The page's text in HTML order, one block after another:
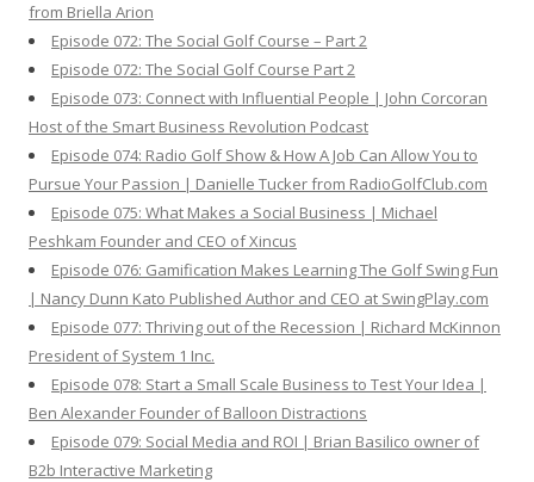
from Briella Arion
Episode 072: The Social Golf Course – Part 2
Episode 072: The Social Golf Course Part 2
Episode 073: Connect with Influential People | John Corcoran
Host of the Smart Business Revolution Podcast
Episode 074: Radio Golf Show & How A Job Can Allow You to
Pursue Your Passion | Danielle Tucker from RadioGolfClub.com
Episode 075: What Makes a Social Business | Michael
Peshkam Founder and CEO of Xincus
Episode 076: Gamification Makes Learning The Golf Swing Fun
| Nancy Dunn Kato Published Author and CEO at SwingPlay.com
Episode 077: Thriving out of the Recession | Richard McKinnon
President of System 1 Inc.
Episode 078: Start a Small Scale Business to Test Your Idea |
Ben Alexander Founder of Balloon Distractions
Episode 079: Social Media and ROI | Brian Basilico owner of
B2b Interactive Marketing